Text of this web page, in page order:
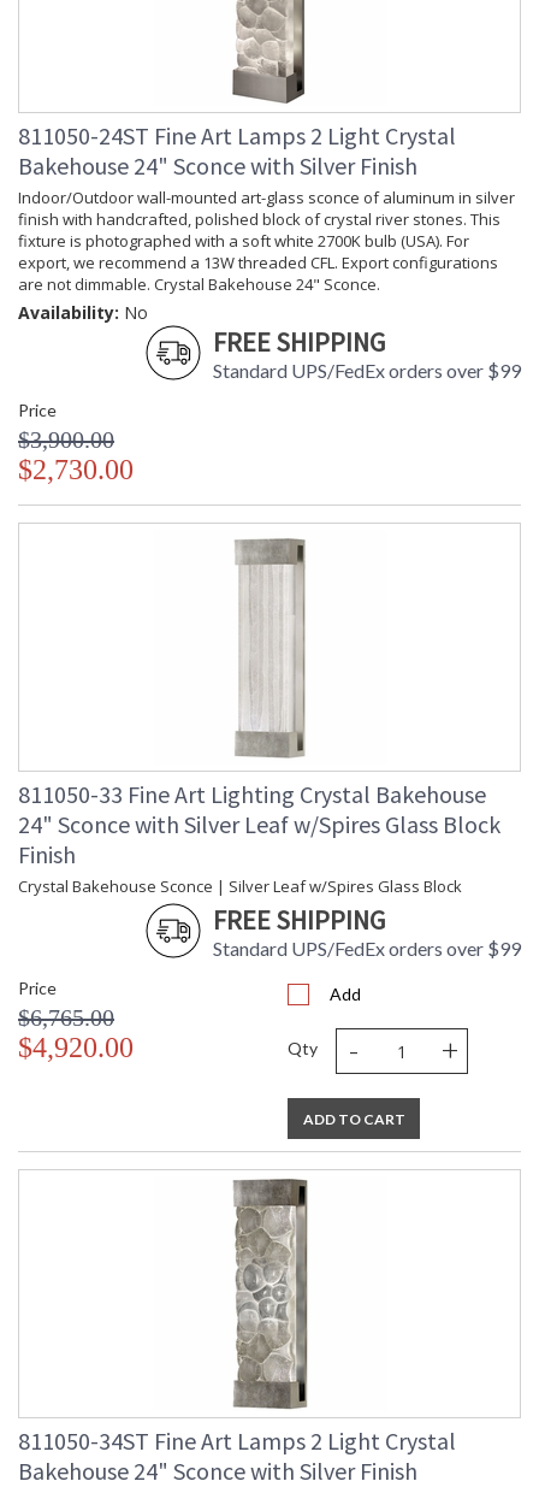
811050-24ST Fine Art Lamps 2 Light Crystal
Bakehouse 24" Sconce with Silver Finish
Indoor/Outdoor wall-mounted art-glass sconce of aluminum in silver
finish with handcrafted, polished block of crystal river stones. This
fixture is photographed with a soft white 2700K bulb (USA). For
export, we recommend a 13W threaded CFL. Export configurations
are not dimmable. Crystal Bakehouse 24" Sconce.
Availability: No
FREE SHIPPING
Standard UPS/FedEx orders over $99
Price
$3,900.00
$2,730.00
811050-33 Fine Art Lighting Crystal Bakehouse
24" Sconce with Silver Leaf w/Spires Glass Block
Finish
Crystal Bakehouse Sconce | Silver Leaf w/Spires Glass Block
FREE SHIPPING
Standard UPS/FedEx orders over $99
Price
$6,765.00
$4,920.00
Add
Qty - +
ADD TO CART
811050-34ST Fine Art Lamps 2 Light Crystal
Bakehouse 24" Sconce with Silver Finish